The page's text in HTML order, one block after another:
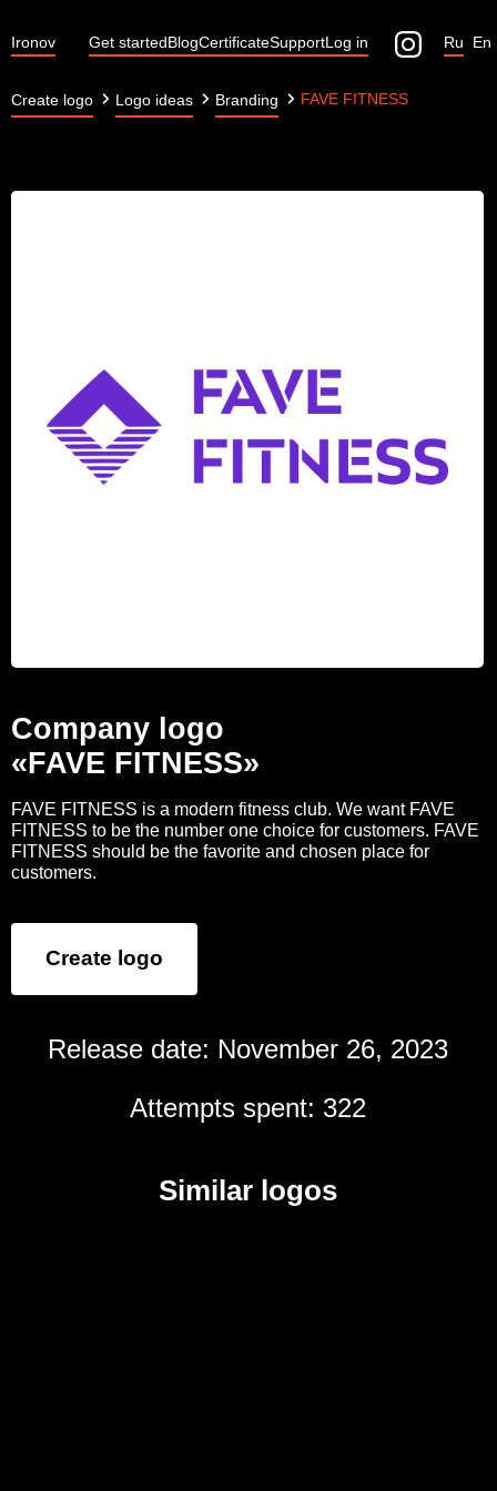
Ironov Get startedBlogCertificateSupportLog in En
Ru
Create logo Logo ideas Branding FAVE FITNESS
Company logo
«FAVE FITNESS»
FAVE FITNESS is a modern fitness club. We want FAVE
FITNESS to be the number one choice for customers. FAVE
FITNESS should be the favorite and chosen place for
customers.
Create logo
Release date: November 26, 2023
Attempts spent: 322
Similar logos